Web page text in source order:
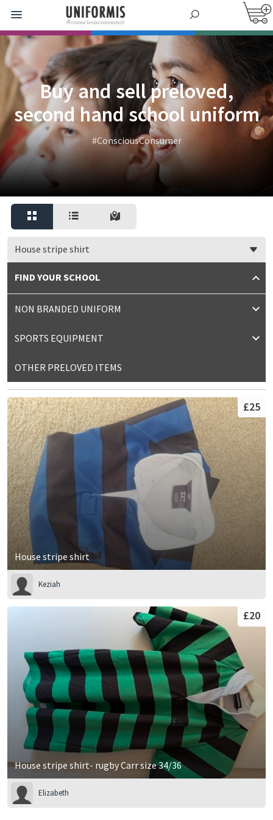
Buy and sell preloved,
second hand school uniform
#ConsciousConsumer
House stripe shirt
FIND YOUR SCHOOL
NON BRANDED UNIFORM
SPORTS EQUIPMENT
OTHER PRELOVED ITEMS
House stripe shirt
£25
Keziah
House stripe shirt- rugby Carr size 34/36
£20
Elizabeth